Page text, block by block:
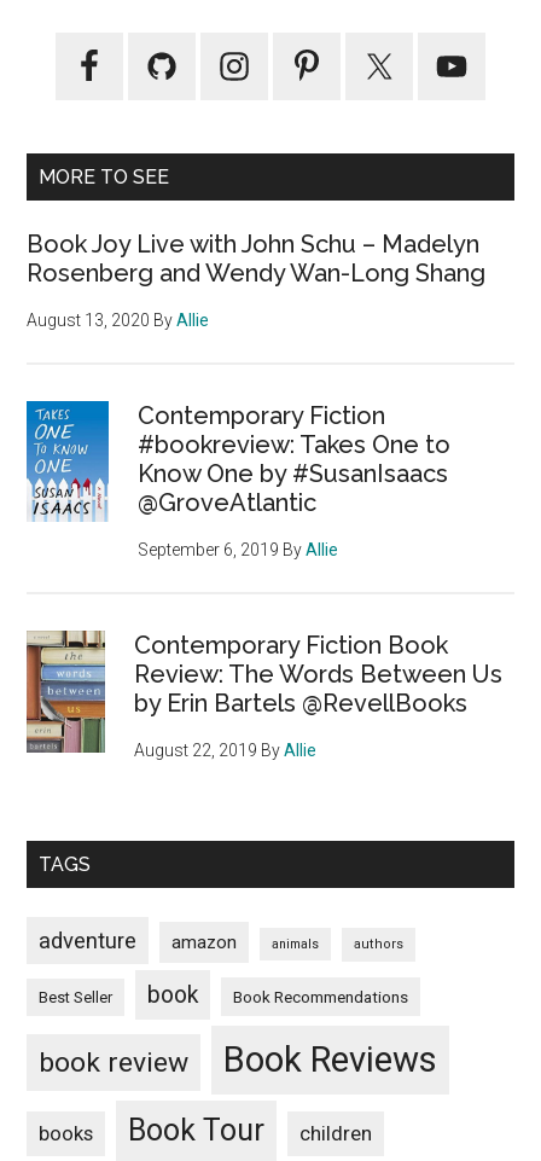
MORE TO SEE
Book Joy Live with John Schu – Madelyn
Rosenberg and Wendy Wan-Long Shang
August 13, 2020 ByAllie
Contemporary Fiction
#bookreview: Takes One to
Know One by #SusanIsaacs
@GroveAtlantic
September 6, 2019 ByAllie
Contemporary Fiction Book
Review: The Words Between Us
by Erin Bartels @RevellBooks
August 22, 2019 ByAllie
TAGS
adventure amazon animals authors
Best Seller book Book Recommendations
book review Book Reviews
books Book Tour children